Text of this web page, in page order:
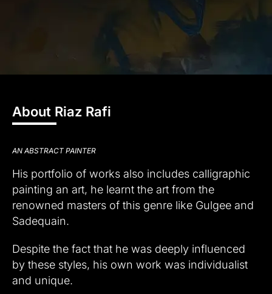
About Riaz Rafi
AN ABSTRACT PAINTER
His portfolio of works also includes calligraphic
painting an art, he learnt the art from the
renowned masters of this genre like Gulgee and
Sadequain.
Despite the fact that he was deeply influenced
by these styles, his own work was individualist
and unique.